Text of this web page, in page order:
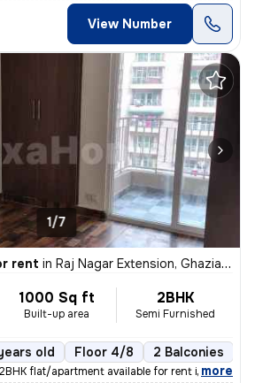
View Number
1/7
rent in Raj Nagar Extension, Ghaziabad
1000 Sq ft
Built-up area
2BHK
Semi Furnished
old Floor 4/8 2 Balconies
flat/apartment available for rent in Raj Na
, more